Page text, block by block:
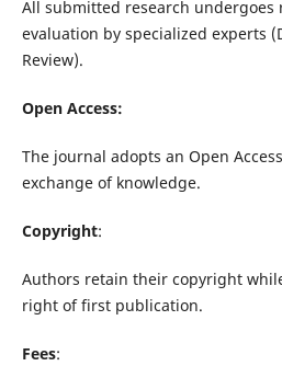
All submitted research undergoes
evaluation by specialized experts
Review).
Open Access:
The journal adopts an Open
exchange of knowledge.
Copyright:
Authors retain their copyright
right of first publication.
Fees: